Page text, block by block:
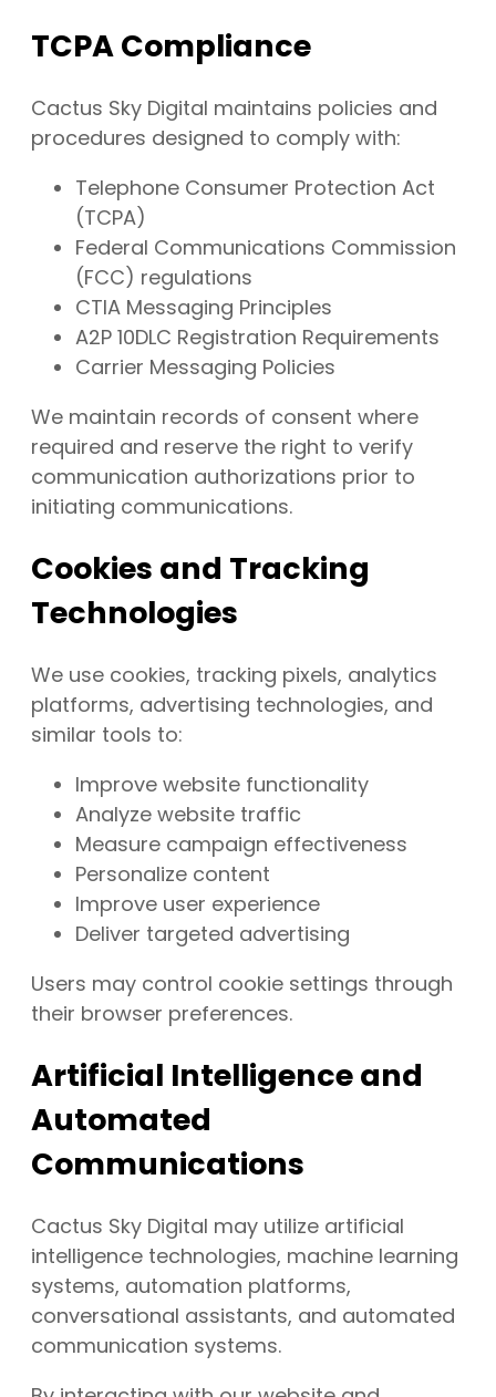
TCPA Compliance
Cactus Sky Digital maintains policies and
procedures designed to comply with:
Telephone Consumer Protection Act
(TCPA)
Federal Communications Commission
(FCC) regulations
CTIA Messaging Principles
A2P 10DLC Registration Requirements
Carrier Messaging Policies
We maintain records of consent where
required and reserve the right to verify
communication authorizations prior to
initiating communications.
Cookies and Tracking
Technologies
We use cookies, tracking pixels, analytics
platforms, advertising technologies, and
similar tools to:
Improve website functionality
Analyze website traffic
Measure campaign effectiveness
Personalize content
Improve user experience
Deliver targeted advertising
Users may control cookie settings through
their browser preferences.
Artificial Intelligence and
Automated
Communications
Cactus Sky Digital may utilize artificial
intelligence technologies, machine learning
systems, automation platforms,
conversational assistants, and automated
communication systems.